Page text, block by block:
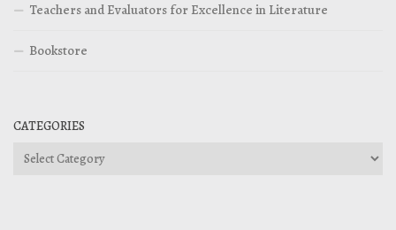
Teachers and Evaluators for Excellence in Literature
Bookstore
CATEGORIES
Categories